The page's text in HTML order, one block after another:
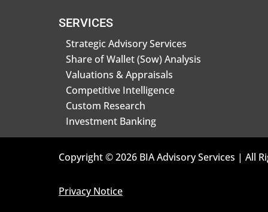
SERVICES
Strategic Advisory Services
Share of Wallet (Sow) Analysis
Valuations & Appraisals
Competitive Intelligence
Custom Research
Investment Banking
Copyright © 2026 BIA Advisory Services | All
Privacy Notice